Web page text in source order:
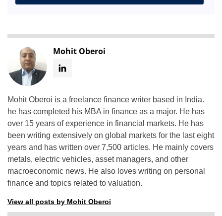
Mohit Oberoi
Mohit Oberoi is a freelance finance writer based in India.
he has completed his MBA in finance as a major. He has
over 15 years of experience in financial markets. He has
been writing extensively on global markets for the last eight
years and has written over 7,500 articles. He mainly covers
metals, electric vehicles, asset managers, and other
macroeconomic news. He also loves writing on personal
finance and topics related to valuation.
View all posts by Mohit Oberoi